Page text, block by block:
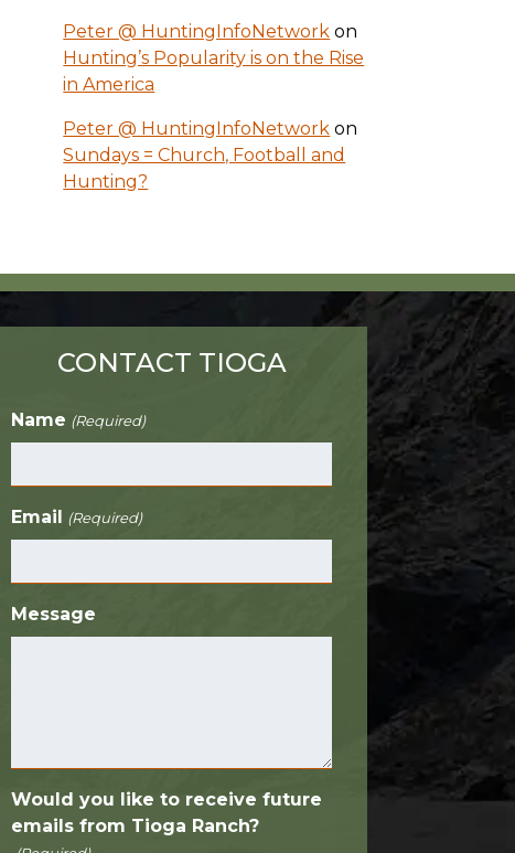
Peter @ HuntingInfoNetwork on
Hunting’s Popularity is on the Rise
in America
Peter @ HuntingInfoNetwork on
Sundays = Church, Football and
Hunting?
CONTACT TIOGA
Name (Required)
Email (Required)
Message
Would you like to receive future
emails from Tioga Ranch?